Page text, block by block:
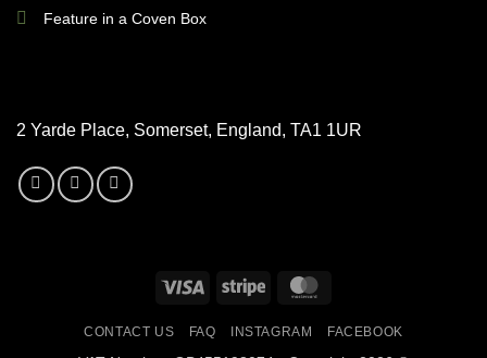
Feature in a Coven Box
2 Yarde Place, Somerset, England, TA1 1UR
Visa Stripe
CONTACT US FAQ INSTAGRAM FACEBOOK